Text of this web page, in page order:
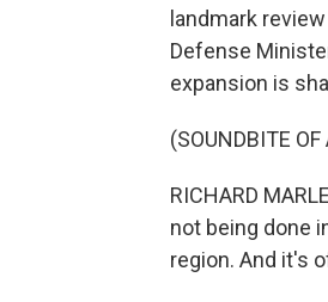
landmark
Defense
expansion is
(SOUNDBITE
RICHARD
not being done
region. And it's